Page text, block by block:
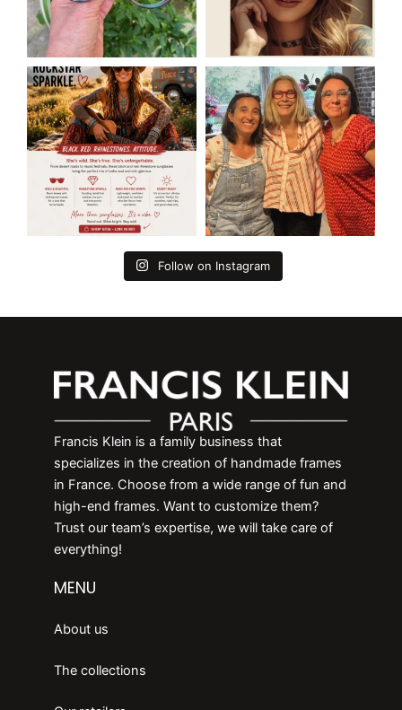
Follow on Instagram
Francis Klein is a family business that
specializes in the creation of handmade frames
in France. Choose from a wide range of fun and
high-end frames. Want to customize them?
Trust our team’s expertise, we will take care of
everything!
MENU
About us
The collections